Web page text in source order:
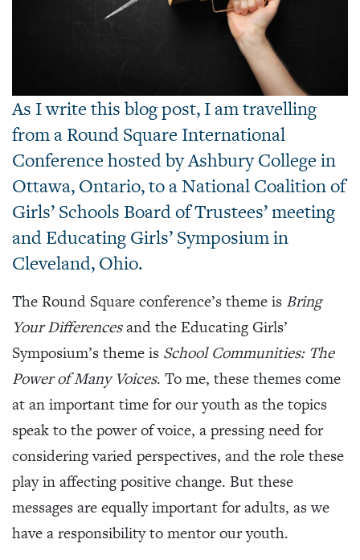
As I write this blog post, I am travelling
from a Round Square International
Conference hosted by Ashbury College in
Ottawa, Ontario, to a National Coalition of
Girls’ Schools Board of Trustees’ meeting
and Educating Girls’ Symposium in
Cleveland, Ohio.
The Round Square conference’s theme is Bring
Your Differencesand the Educating Girls’
Symposium’s theme is School Communities: The
Power of Many Voices. To me, these themes come
at an important time for our youth as the topics
speak to the power of voice, a pressing need for
considering varied perspectives, and the role these
play in affecting positive change. But these
messages are equally important for adults, as we
have a responsibility to mentor our youth.